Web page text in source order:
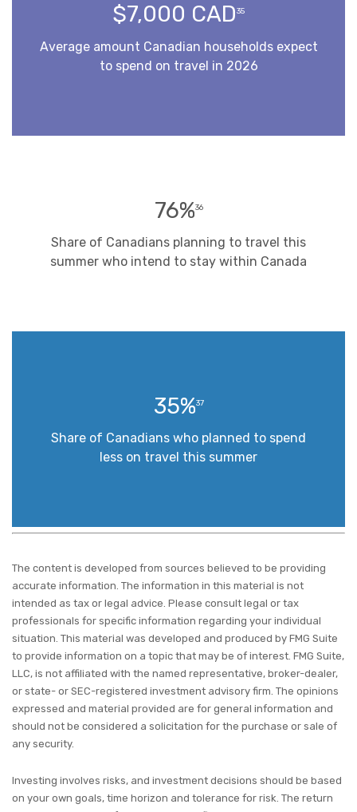
$7,000 CAD35
Average amount Canadian households expect
to spend on travel in 2026
76%36
Share of Canadians planning to travel this
summer who intend to stay within Canada
35%37
Share of Canadians who planned to spend
less on travel this summer
The content is developed from sources believed to be providing
accurate information. The information in this material is not
intended as tax or legal advice. Please consult legal or tax
professionals for specific information regarding your individual
situation. This material was developed and produced by FMG Suite
to provide information on a topic that may be of interest. FMG Suite,
LLC, is not affiliated with the named representative, broker-dealer,
or state- or SEC-registered investment advisory firm. The opinions
expressed and material provided are for general information and
should not be considered a solicitation for the purchase or sale of
any security.
Investing involves risks, and investment decisions should be based
on your own goals, time horizon and tolerance for risk. The return